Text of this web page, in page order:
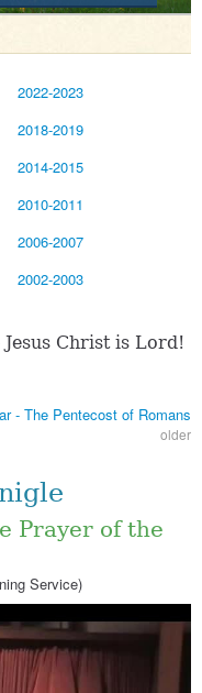
2022-2023
2018-2019
2014-2015
2010-2011
2006-2007
2002-2003
Christ is Lord!
- The Pentecost of Romans
older
Prayer of the
Service)